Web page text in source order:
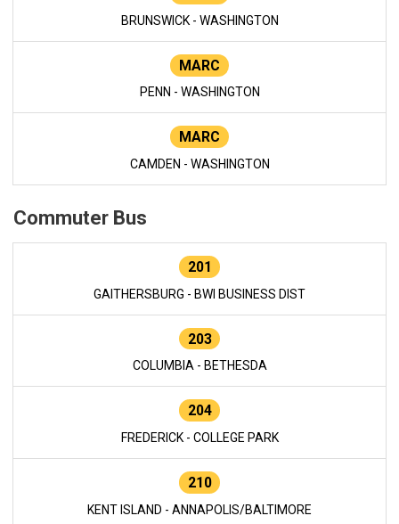
BRUNSWICK - WASHINGTON
MARC
PENN - WASHINGTON
MARC
CAMDEN - WASHINGTON
Commuter Bus
201
GAITHERSBURG - BWI BUSINESS DIST
203
COLUMBIA - BETHESDA
204
FREDERICK - COLLEGE PARK
210
KENT ISLAND - ANNAPOLIS/BALTIMORE